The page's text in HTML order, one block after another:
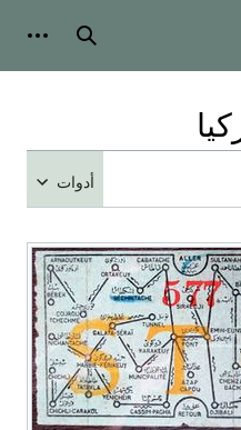
أدوات